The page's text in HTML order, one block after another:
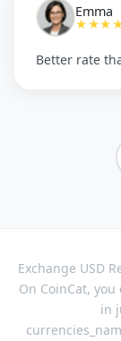
Emma
Better rate
Exchange USD
On CoinCat,
in